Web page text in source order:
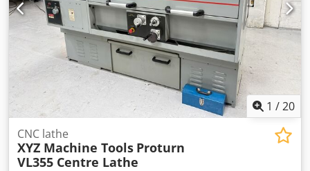
1 /20
CNC lathe
XYZ Machine Tools Proturn
VL355 Centre Lathe